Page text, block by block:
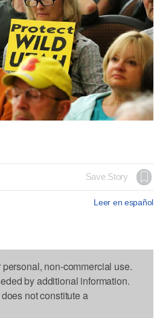
Save Story
Leer en español
non-commercial use.
by additional information.
not constitute a